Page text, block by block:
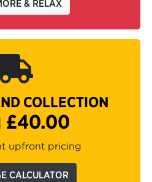
& RELAX
COLLECTION
£40.00
upfront pricing
CALCULATOR